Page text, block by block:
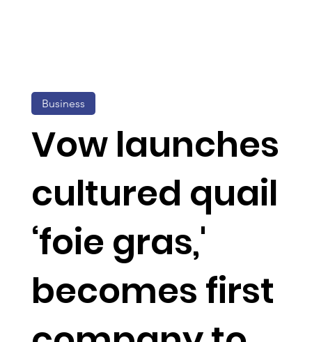
Vow launches
cultured quail
‘foie gras,'
becomes first
Business